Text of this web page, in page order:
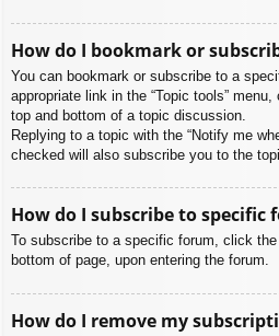
How do I bookmark or
You can bookmark or subscribe to a
appropriate link in the “Topic tools”
top and bottom of a topic discussion.
Replying to a topic with the “Notify me
checked will also subscribe you to the
How do I subscribe to specific
To subscribe to a specific forum, click
bottom of page, upon entering the forum.
How do I remove my